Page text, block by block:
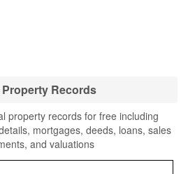
Records
property records for free including
mortgages, deeds, loans, sales
and valuations